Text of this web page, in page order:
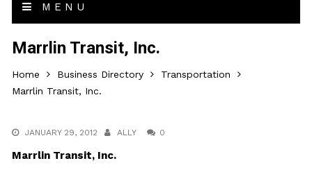
MENU
Marrlin Transit, Inc.
Home Business Directory
Transportation
Marrlin Transit, Inc.
JANUARY 29, 2012 ALLY 0
Marrlin Transit, Inc.